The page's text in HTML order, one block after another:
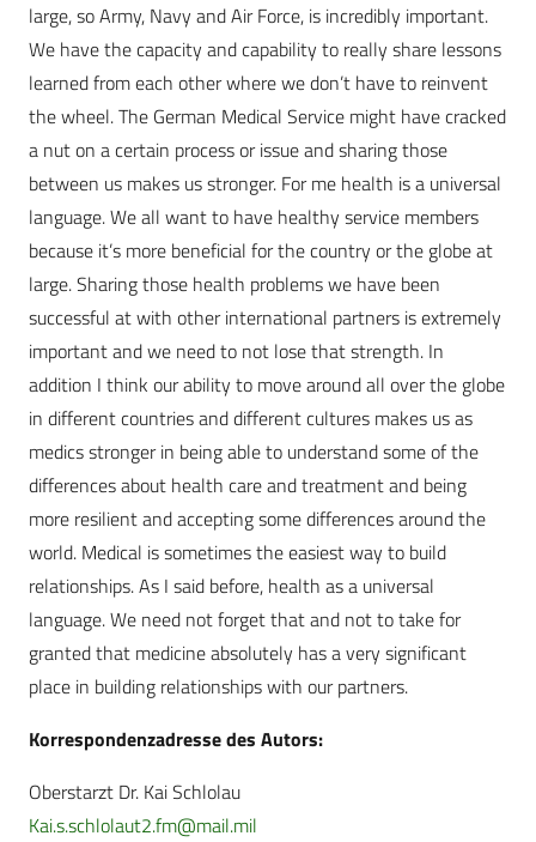
large, so Army, Navy and Air Force, is incredibly important.
We have the capacity and capability to really share lessons
learned from each other where we don’t have to reinvent
the wheel. The German Medical Service might have cracked
a nut on a certain process or issue and sharing those
between us makes us stronger. For me health is a universal
language. We all want to have healthy service members
because it’s more beneficial for the country or the globe at
large. Sharing those health problems we have been
successful at with other international partners is extremely
important and we need to not lose that strength. In
addition I think our ability to move around all over the globe
in different countries and different cultures makes us as
medics stronger in being able to understand some of the
differences about health care and treatment and being
more resilient and accepting some differences around the
world. Medical is sometimes the easiest way to build
relationships. As I said before, health as a universal
language. We need not forget that and not to take for
granted that medicine absolutely has a very significant
place in building relationships with our partners.
Korrespondenzadresse des Autors:
Oberstarzt Dr. Kai Schlolau
Kai.s.schlolaut2.fm@mail.mil